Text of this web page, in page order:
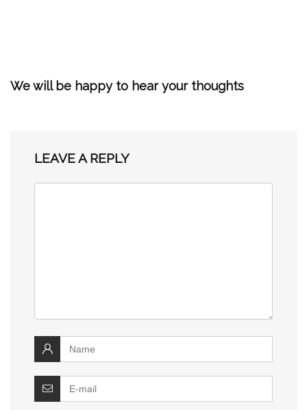
We will be happy to hear your thoughts
LEAVE A REPLY